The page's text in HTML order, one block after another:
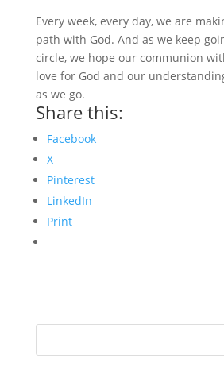
Every week, every day, we are
path with God. And as we keep
circle, we hope our communion
love for God and our
as we go.
Share this:
Facebook
X
Pinterest
LinkedIn
Print